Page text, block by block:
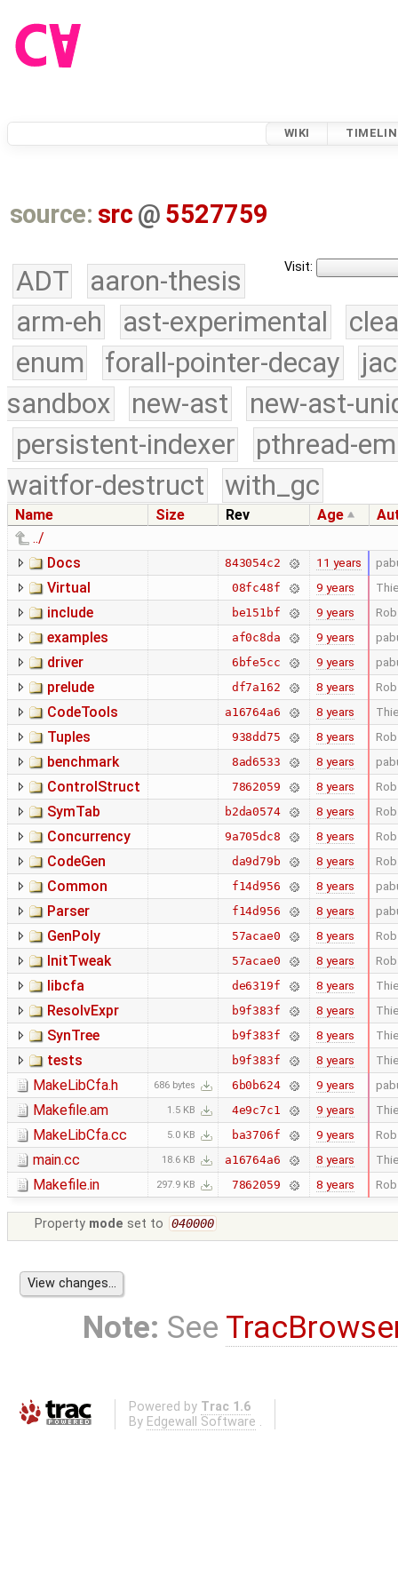
WIKI
source: src @ 5527759
Visit:
ADT
aaron-thesis
arm-eh
ast-experimental
enum
forall-pointer-decay
sandbox
new-ast
new-ast-
persistent-indexer
pthread-
waitfor-destruct
with_gc
Name Size Rev Age
../
Docs
843054c2 11 years
Virtual 08fc48f 9 years
include be151bf 9 years
examples af0c8da 9 years
driver 6bfe5cc 9 years
prelude df7a162 8 years
CodeTools a16764a6 8 years
Tuples 938dd75 8 years
benchmark 8ad6533 8 years
ControlStruct 7862059 8 years
SymTab b2da0574 8 years
Concurrency 9a705dc8 8 years
CodeGen da9d79b 8 years
Common f14d956 8 years
Parser f14d956 8 years
GenPoly 57acae0 8 years
InitTweak 57acae0 8 years
libcfa de6319f 8 years
ResolvExpr b9f383f 8 years
SynTree b9f383f 8 years
tests b9f383f 8 years
MakeLibCfa.h 686 bytes 6b0b624 9 years
Makefile.am 1.5 KB 4e9c7c1 9 years
MakeLibCfa.cc 5.0 KB ba3706f 9 years
main.cc 18.6 KB a16764a6 8 years
Makefile.in 297.9 KB 7862059 8 years
Property mode set to 040000
Note: See
Powered by Trac 1.6
By Edgewall Software .